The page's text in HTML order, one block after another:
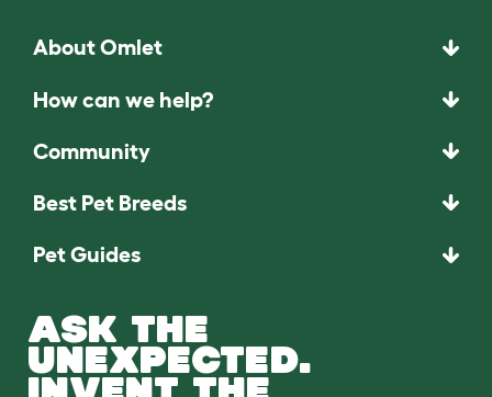
About Omlet
How can we help?
Community
Best Pet Breeds
Pet Guides
ASK THE
UNEXPECTED.